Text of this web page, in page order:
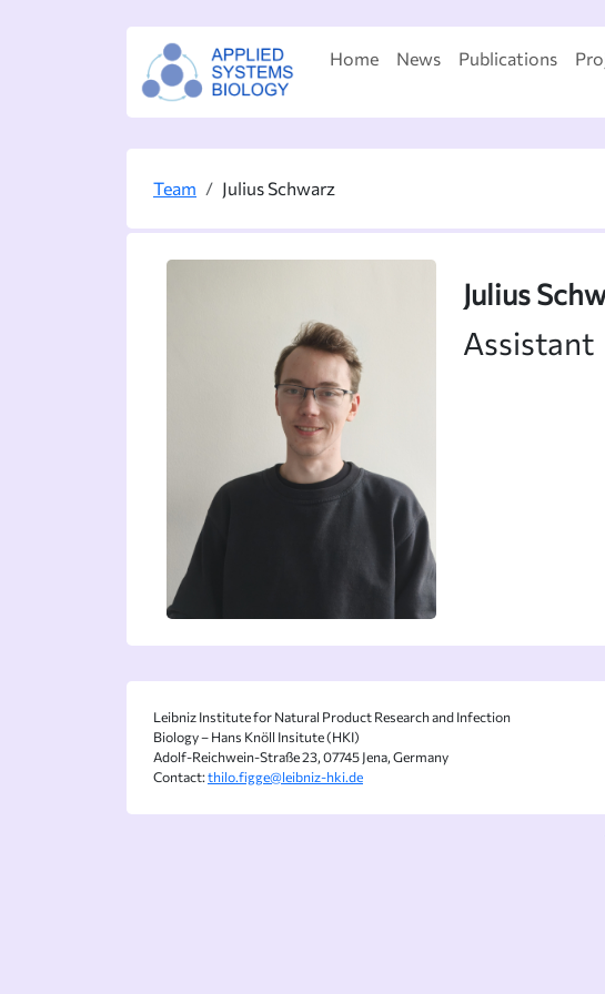
Home News Publications
Team Julius Schwarz
Julius
Assistant
Leibniz Institute for Natural Product Research and Infection
Biology – Hans Knöll Insitute (HKI)
Adolf-Reichwein-Straße 23, 07745 Jena, Germany
Contact:thilo.figge@leibniz-hki.de